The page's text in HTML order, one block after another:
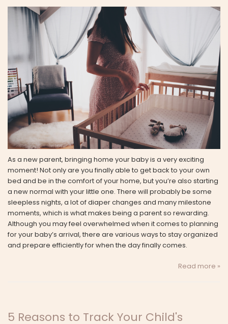
As a new parent, bringing home your baby is a very exciting
moment! Not only are you finally able to get back to your own
bed and be in the comfort of your home, but you’re also starting
a new normal with your little one. There will probably be some
sleepless nights, a lot of diaper changes and many milestone
moments, which is what makes being a parent so rewarding.
Although you may feel overwhelmed when it comes to planning
for your baby’s arrival, there are various ways to stay organized
and prepare efficiently for when the day finally comes.
Read more »
5 Reasons to Track Your Child's